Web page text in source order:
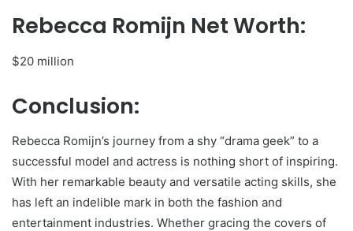
Rebecca Romijn Net Worth:
$20 million
Conclusion:
Rebecca Romijn’s journey from a shy “drama geek” to a
successful model and actress is nothing short of inspiring.
With her remarkable beauty and versatile acting skills, she
has left an indelible mark in both the fashion and
entertainment industries. Whether gracing the covers of